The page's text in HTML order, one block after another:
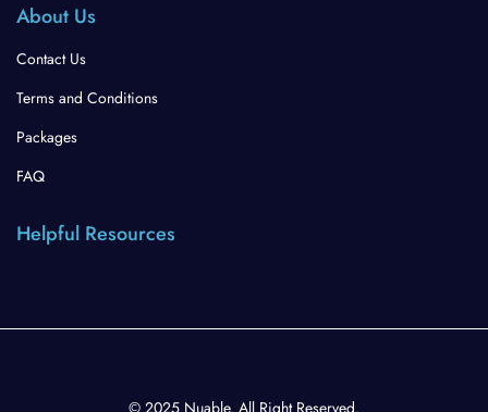
About Us
Contact Us
Terms and Conditions
Packages
FAQ
Helpful Resources
© 2025 Nuable. All Right Reserved.